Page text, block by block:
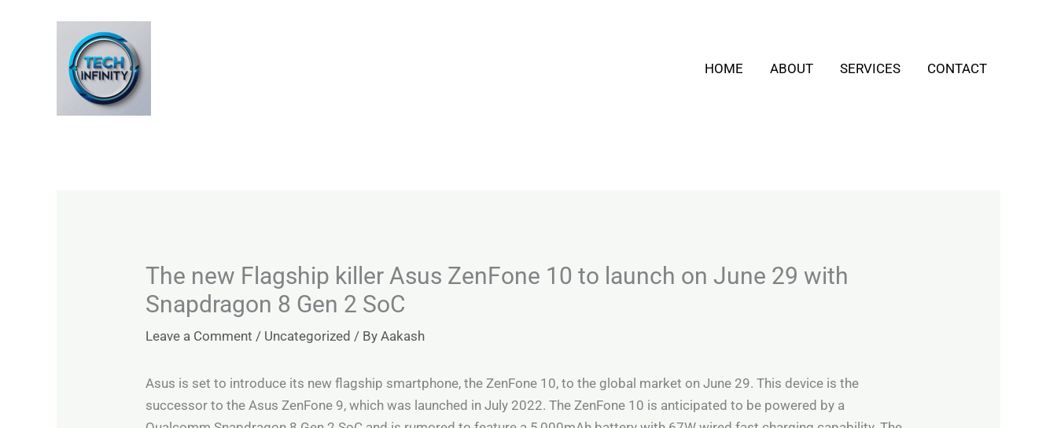
HOME ABOUT SERVICES CONTACT
The new Flagship killer Asus ZenFone 10 to launch on June 29 with
Snapdragon 8 Gen 2 SoC
Leave a Comment / Uncategorized / ByAakash
Asus is set to introduce its new flagship smartphone, the ZenFone 10, to the global market on June 29. This device is the
successor to the Asus ZenFone 9, which was launched in July 2022. The ZenFone 10 is anticipated to be powered by a